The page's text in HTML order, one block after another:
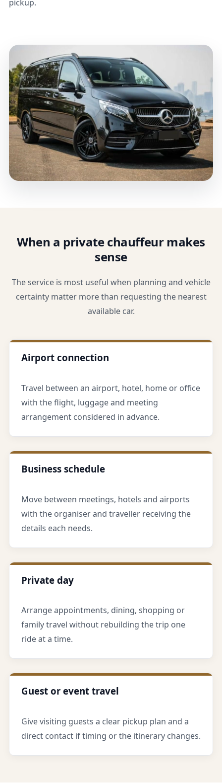
pickup.
When a private chauffeur makes
sense
The service is most useful when planning and vehicle
certainty matter more than requesting the nearest
available car.
Airport connection
Travel between an airport, hotel, home or office
with the flight, luggage and meeting
arrangement considered in advance.
Business schedule
Move between meetings, hotels and airports
with the organiser and traveller receiving the
details each needs.
Private day
Arrange appointments, dining, shopping or
family travel without rebuilding the trip one
ride at a time.
Guest or event travel
Give visiting guests a clear pickup plan and a
direct contact if timing or the itinerary changes.